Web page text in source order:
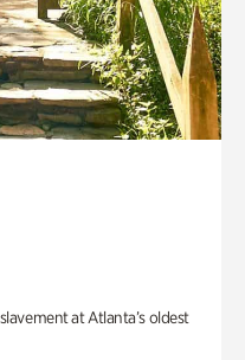
at Atlanta’s oldest